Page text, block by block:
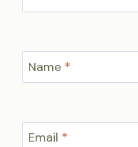
Name *
Email *